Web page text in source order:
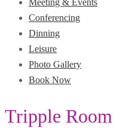
Meeting & Events
Conferencing
Dinning
Leisure
Photo Gallery
Book Now
Tripple Room